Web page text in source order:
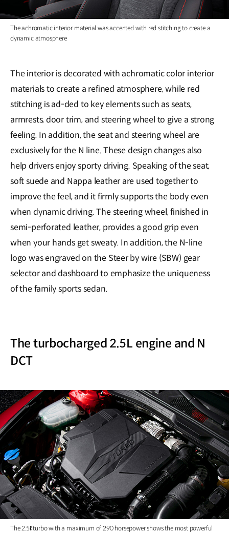
The achromatic interior material was accented with red stitching to create a
dynamic atmosphere
The interior is decorated with achromatic color interior
materials to create a refined atmosphere, while red
stitching is ad-ded to key elements such as seats,
armrests, door trim, and steering wheel to give a strong
feeling. In addition, the seat and steering wheel are
exclusively for the N line. These design changes also
help drivers enjoy sporty driving. Speaking of the seat,
soft suede and Nappa leather are used together to
improve the feel, and it firmly supports the body even
when dynamic driving. The steering wheel, finished in
semi-perforated leather, provides a good grip even
when your hands get sweaty. In addition, the N-line
logo was engraved on the Steer by wire (SBW) gear
selector and dashboard to emphasize the uniqueness
of the family sports sedan.
The turbocharged 2.5L engine and N
DCT
The 2.5ℓ turbo with a maximum of 290 horsepower shows the most powerful